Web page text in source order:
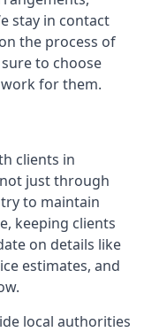
stay in contact
the process of
to choose
for them.
clients in
just through
to maintain
keeping clients
on details like
estimates, and
local authorities